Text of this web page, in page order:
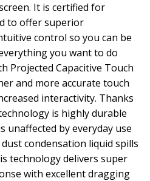
It is certified for
to offer superior
control so you can be
you want to do
Projected Capacitive Touch
and more accurate touch
interactivity. Thanks
is highly durable
unaffected by everyday use
condensation liquid spills
technology delivers super
with excellent dragging